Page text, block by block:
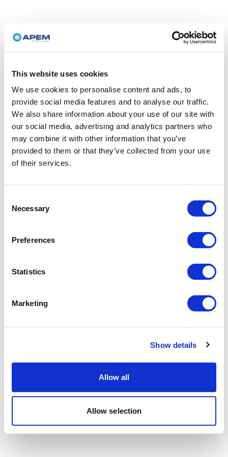
This website uses cookies
We use cookies to personalise content and ads, to
provide social media features and to analyse our traffic.
We also share information about your use of our site with
our social media, advertising and analytics partners who
may combine it with other information that you’ve
provided to them or that they’ve collected from your use
of their services.
Selection
Necessary
Preferences
Statistics
Marketing
Show details
Allow all
Allow selection